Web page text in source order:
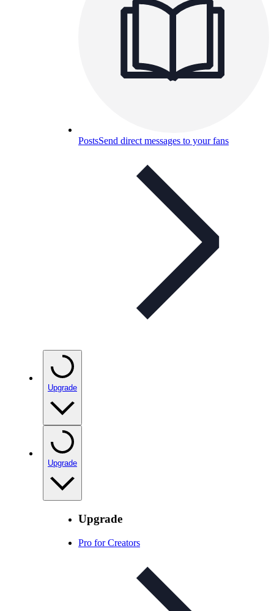
PostsSend direct messages to your fans
Upgrade
Upgrade
Upgrade
Pro for Creators